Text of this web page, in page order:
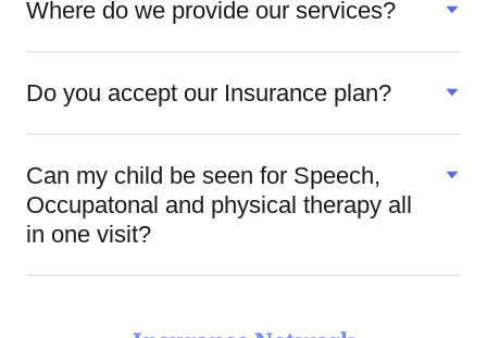
Where do we provide our services?
Do you accept our Insurance plan?
Can my child be seen for Speech,
Occupatonal and physical therapy all
in one visit?